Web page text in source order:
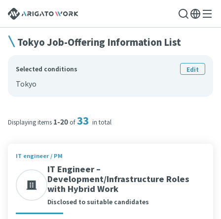
Tokyo Job-Offering Information List
Selected conditions Edit
Tokyo
Displaying items 1-20 of33 in total
IT engineer / PM
IT Engineer –
Development/Infrastructure Roles
with Hybrid Work
Disclosed to suitable candidates